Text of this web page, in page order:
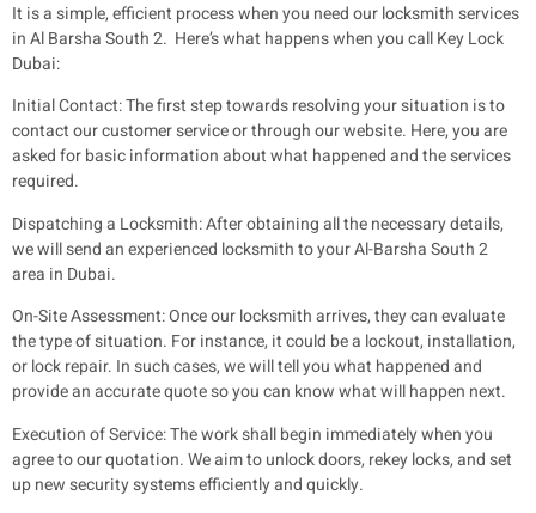
It is a simple, efficient process when you need our locksmith services
in Al Barsha South 2. Here’s what happens when you call Key Lock
Dubai:
Initial Contact:The first step towards resolving your situation is to
contact our customer service or through our website. Here, you are
asked for basic information about what happened and the services
required.
Dispatching a Locksmith:After obtaining all the necessary details,
we will send an experienced locksmith to your Al-Barsha South 2
area in Dubai.
On-Site Assessment:Once our locksmith arrives, they can evaluate
the type of situation. For instance, it could be a lockout, installation,
or lock repair. In such cases, we will tell you what happened and
provide an accurate quote so you can know what will happen next.
Execution of Service:The work shall begin immediately when you
agree to our quotation. We aim to unlock doors, rekey locks, and set
up new security systems efficiently and quickly.